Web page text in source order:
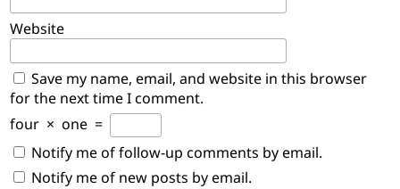
Website
Save my name, email, and website in this browser
for the next time I comment.
four × one =
Notify me of follow-up comments by email.
Notify me of new posts by email.